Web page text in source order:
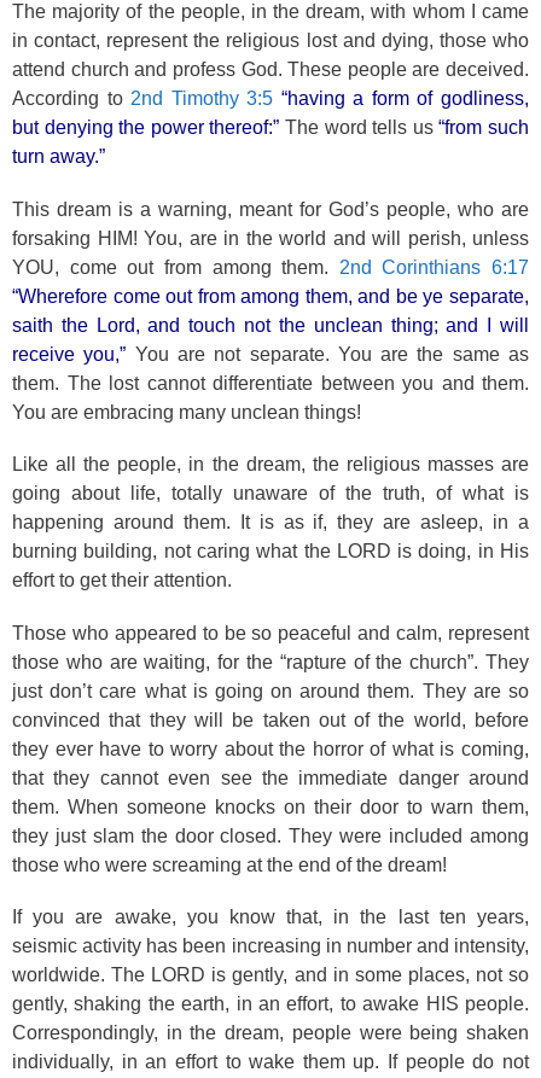
The majority of the people, in the dream, with whom I came
in contact, represent the religious lost and dying, those who
attend church and profess God. These people are deceived.
According to 2nd Timothy 3:5 “having a form of godliness,
but denying the power thereof:” The word tells us“from such
turn away.”
This dream is a warning, meant for God’s people, who are
forsaking HIM! You, are in the world and will perish, unless
YOU, come out from among them. 2nd Corinthians 6:17
“Wherefore come out from among them, and be ye separate,
saith the Lord, and touch not the unclean thing; and I will
receive you,” You are not separate. You are the same as
them. The lost cannot differentiate between you and them.
You are embracing many unclean things!
Like all the people, in the dream, the religious masses are
going about life, totally unaware of the truth, of what is
happening around them. It is as if, they are asleep, in a
burning building, not caring what the LORD is doing, in His
effort to get their attention.
Those who appeared to be so peaceful and calm, represent
those who are waiting, for the “rapture of the church”. They
just don’t care what is going on around them. They are so
convinced that they will be taken out of the world, before
they ever have to worry about the horror of what is coming,
that they cannot even see the immediate danger around
them. When someone knocks on their door to warn them,
they just slam the door closed. They were included among
those who were screaming at the end of the dream!
If you are awake, you know that, in the last ten years,
seismic activity has been increasing in number and intensity,
worldwide. The LORD is gently, and in some places, not so
gently, shaking the earth, in an effort, to awake HIS people.
Correspondingly, in the dream, people were being shaken
individually, in an effort to wake them up. If people do not